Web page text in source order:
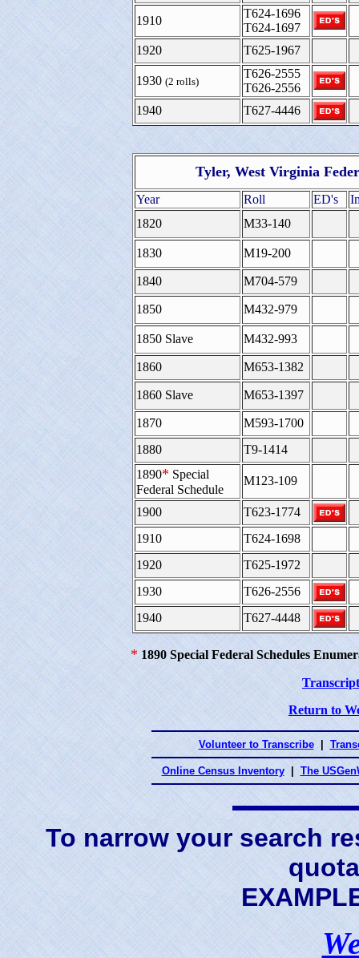
1910
T624-1696
T624-1697
1920
T625-1967
1930 (2 rolls)
T626-2555
T626-2556
1940
T627-4446
Tyler, West Virginia
Year Roll ED's
1820
M33-140
1830 M19-200
1840 M704-579
1850 M432-979
1850 Slave M432-993
1860 M653-1382
1860 Slave M653-1397
1870
M593-1700
1880
T9-1414
1890* Special
Federal Schedule
M123-109
1900
T623-1774
1910
T624-1698
1920
T625-1972
1930
T626-2556
1940
T627-4448
* 1890 Special Federal Schedules
Return to
Volunteer to Transcribe
Online Census Inventory The
To narrow your search